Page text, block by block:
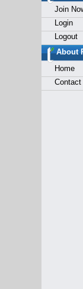
Join
Login
Logout
About
Home
Contact